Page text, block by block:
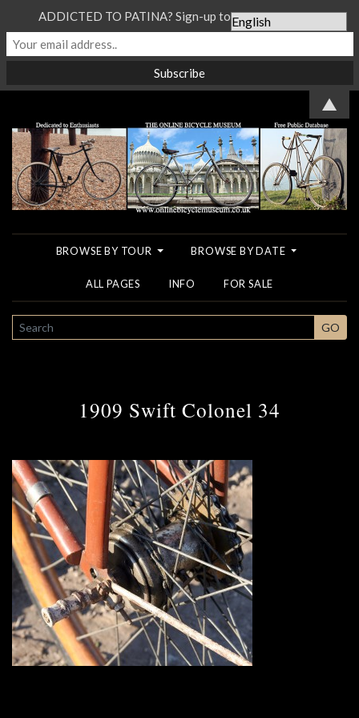
BROWSE BY TOUR BROWSE BY DATE
ALL PAGES INFO FOR SALE
SEARCH GO
1909 Swift Colonel 34
ADDICTED TO PATINA? Sign-up to our Newsletter...
▲